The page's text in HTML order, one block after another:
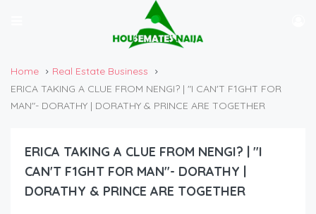
Home
Real Estate Business
ERICA TAKING A CLUE FROM NENGI? | "I CAN'T F1GHT FOR
MAN"- DORATHY | DORATHY & PRINCE ARE TOGETHER
ERICA TAKING A CLUE FROM NENGI? | "I
CAN'T F1GHT FOR MAN"- DORATHY |
DORATHY & PRINCE ARE TOGETHER